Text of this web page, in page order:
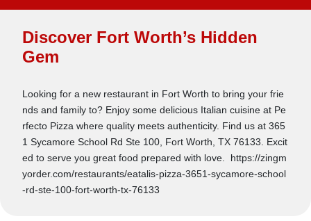
Discover Fort Worth’s Hidden
Gem
Looking for a new restaurant in Fort Worth to bring your frie
nds and family to? Enjoy some delicious Italian cuisine at Pe
rfecto Pizza where quality meets authenticity. Find us at 365
1 Sycamore School Rd Ste 100, Fort Worth, TX 76133. Excit
ed to serve you great food prepared with love. https://zingm
yorder.com/restaurants/eatalis-pizza-3651-sycamore-school
-rd-ste-100-fort-worth-tx-76133